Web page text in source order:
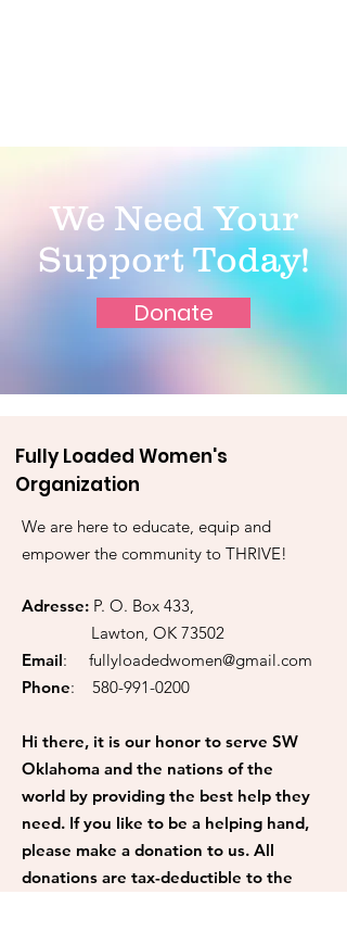
We Need Your
Support Today!
Donate
Fully Loaded Women's
Organization
We are here to educate, equip and
empower the community to THRIVE!
Adresse: P. O. Box 433,
Lawton, OK 73502
Email: fullyloadedwomen@gmail.com
Phone: 580-991-0200
Hi there, it is our honor to serve SW
Oklahoma and the nations of the
world by providing the best help they
need. If you like to be a helping hand,
please make a donation to us. All
donations are tax-deductible to the